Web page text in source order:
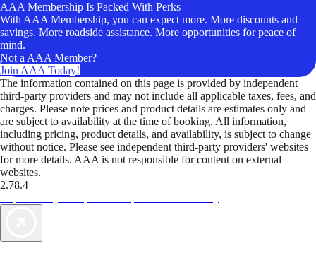
AAA Membership Is Packed With Perks
With AAA Membership, you can expect more. More discounts and
savings. More roadside assistance. More opportunities for peace of
mind.
Not a AAA Member?
Join AAA Today!
The information contained on this page is provided by independent
third-party providers and may not include all applicable taxes, fees, and
charges. Please note prices and product details are estimates only and
are subject to availability at the time of booking. All information,
including pricing, product details, and availability, is subject to change
without notice. Please see independent third-party providers' websites
for more details. AAA is not responsible for content on external
websites.
2.78.4